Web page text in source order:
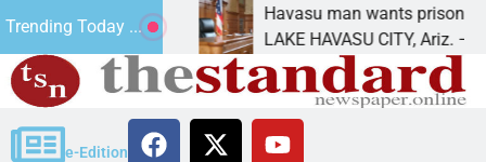
Trending Today ...
Havasu man wants prison for
LAKE HAVASU CITY, Ariz. – A down
e-Edition